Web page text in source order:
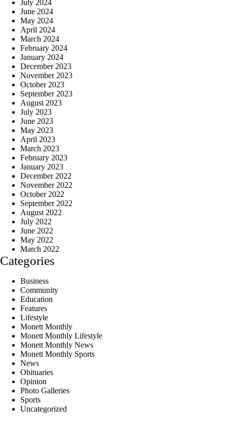
July 2024
June 2024
May 2024
April 2024
March 2024
February 2024
January 2024
December 2023
November 2023
October 2023
September 2023
August 2023
July 2023
June 2023
May 2023
April 2023
March 2023
February 2023
January 2023
December 2022
November 2022
October 2022
September 2022
August 2022
July 2022
June 2022
May 2022
March 2022
Categories
Business
Community
Education
Features
Lifestyle
Monett Monthly
Monett Monthly Lifestyle
Monett Monthly News
Monett Monthly Sports
News
Obituaries
Opinion
Photo Galleries
Sports
Uncategorized